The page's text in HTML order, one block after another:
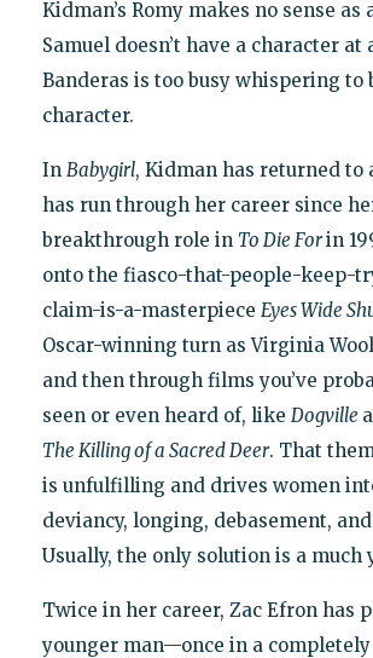
Kidman’s Romy makes no sense as
Samuel doesn’t have a character at
Banderas is too busy whispering to
character.
In Babygirl, Kidman has returned to
has run through her career since
breakthrough role in To Die Forin
onto the fiasco-that-people-keep-
claim-is-a-masterpiece Eyes Wide
Oscar-winning turn as Virginia
and then through films you’ve
seen or even heard of, like Dogville
The Killing of a Sacred Deer. That
is unfulfilling and drives women
deviancy, longing, debasement,
Usually, the only solution is a much
Twice in her career, Zac Efron has
younger man—once in a